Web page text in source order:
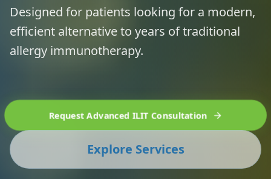
Designed for patients looking for a modern,
efficient alternative to years of traditional
allergy immunotherapy.
Request Advanced ILIT Consultation
Explore Services